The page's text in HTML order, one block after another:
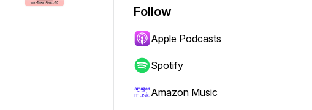
Follow
Apple Podcasts
Spotify
Amazon Music